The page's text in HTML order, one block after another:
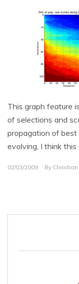
This graph feature
of selections and
propagation of best
evolving, I think this
02/03/2009 By